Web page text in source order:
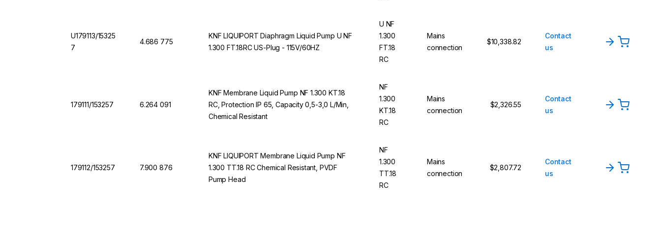
U179113/15325
7
4.686 775
KNF LIQUIPORT Diaphragm Liquid Pump U NF
1.300 FT.18RC US-Plug - 115V/60HZ
U NF
1.300
FT.18
RC
Mains
connection
$10,338.82
Contact
us
179111/153257 6.264 091
KNF Membrane Liquid Pump NF 1.300 KT.18
RC, Protection IP 65, Capacity 0,5-3,0 L/Min,
Chemical Resistant
NF
1.300
KT.18
RC
Mains
connection
$2,326.55
Contact
us
179112/153257 7.900 876
KNF LIQUIPORT Membrane Liquid Pump NF
1.300 TT.18 RC Chemical Resistant, PVDF
Pump Head
NF
1.300
TT.18
RC
Mains
connection
$2,807.72
Contact
us